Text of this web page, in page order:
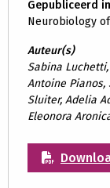
Gepubliceerd in
Neurobiology
Auteur(s)
Sabina
Antoine Pianos,
Sluiter, Adelia
Eleonora